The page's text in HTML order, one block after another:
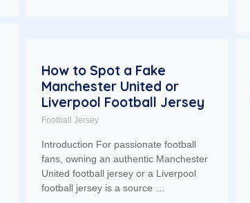
How to Spot a Fake
Manchester United or
Liverpool Football Jersey
Football Jersey
Introduction For passionate football
fans, owning an authentic Manchester
United football jersey or a Liverpool
football jersey is a source …